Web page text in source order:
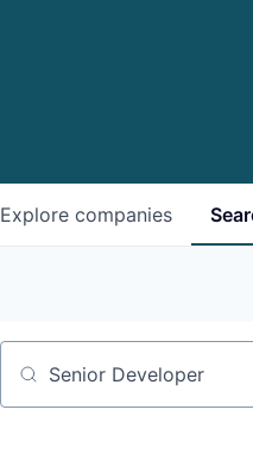
Explore companies
Job title, company or